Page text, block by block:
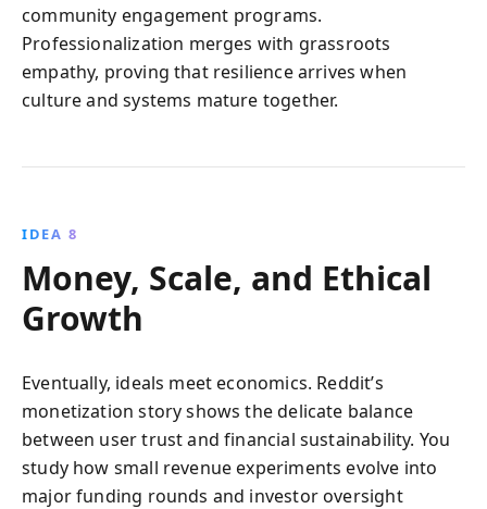
community engagement programs.
Professionalization merges with grassroots
empathy, proving that resilience arrives when
culture and systems mature together.
IDEA 8
Money, Scale, and Ethical
Growth
Eventually, ideals meet economics. Reddit’s
monetization story shows the delicate balance
between user trust and financial sustainability. You
study how small revenue experiments evolve into
major funding rounds and investor oversight